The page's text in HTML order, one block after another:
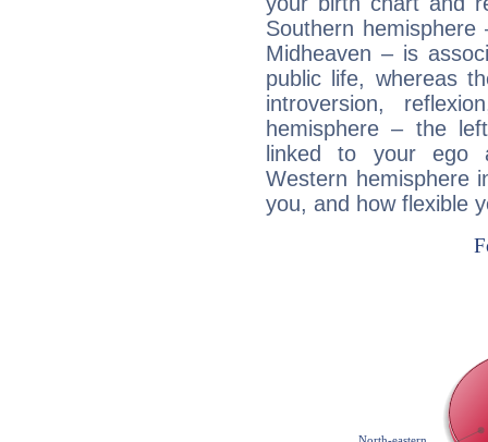
Southern
Midheaven – is
public life, whereas
introversion,
hemisphere – the
linked to your ego
Western hemisphere
you, and how flexible